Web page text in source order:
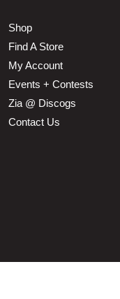
Shop
Find A Store
My Account
Events + Contests
Zia @ Discogs
Contact Us